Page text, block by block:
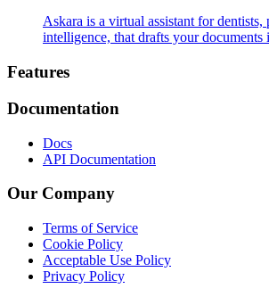
Askara is a virtual assistant for
intelligence, that drafts your documents
Footer
Features
Documentation
Docs
API Documentation
Our Company
Terms of Service
Cookie Policy
Acceptable Use Policy
Privacy Policy